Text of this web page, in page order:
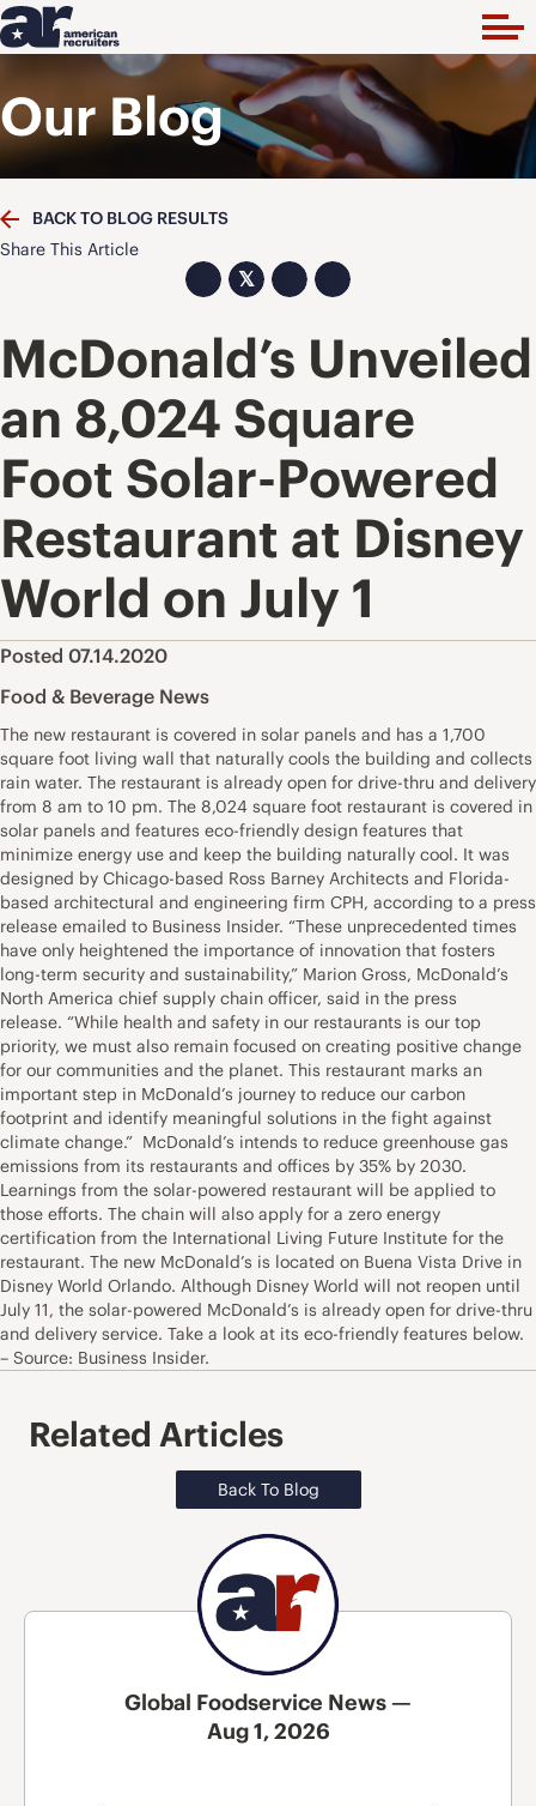
Our Blog
BACK TO BLOG RESULTS
Share This Article
𝕏
McDonald’s Unveiled
an 8,024 Square
Foot Solar-Powered
Restaurant at Disney
World on July 1
Posted 07.14.2020
Food & Beverage News
The new restaurant is covered in solar panels and has a 1,700
square foot living wall that naturally cools the building and collects
rain water. The restaurant is already open for drive-thru and delivery
from 8 am to 10 pm. The 8,024 square foot restaurant is covered in
solar panels and features eco-friendly design features that
minimize energy use and keep the building naturally cool. It was
designed by Chicago-based Ross Barney Architects and Florida-
based architectural and engineering firm CPH, according to a press
release emailed to Business Insider. “These unprecedented times
have only heightened the importance of innovation that fosters
long-term security and sustainability,” Marion Gross, McDonald’s
North America chief supply chain officer, said in the press
release. “While health and safety in our restaurants is our top
priority, we must also remain focused on creating positive change
for our communities and the planet. This restaurant marks an
important step in McDonald’s journey to reduce our carbon
footprint and identify meaningful solutions in the fight against
climate change.” McDonald’s intends to reduce greenhouse gas
emissions from its restaurants and offices by 35% by 2030.
Learnings from the solar-powered restaurant will be applied to
those efforts. The chain will also apply for a zero energy
certification from the International Living Future Institute for the
restaurant. The new McDonald’s is located on Buena Vista Drive in
Disney World Orlando. Although Disney World will not reopen until
July 11, the solar-powered McDonald’s is already open for drive-thru
and delivery service. Take a look at its eco-friendly features below.
– Source: Business Insider.
Related Articles
Back To Blog
Global Foodservice News —
Aug 1, 2026